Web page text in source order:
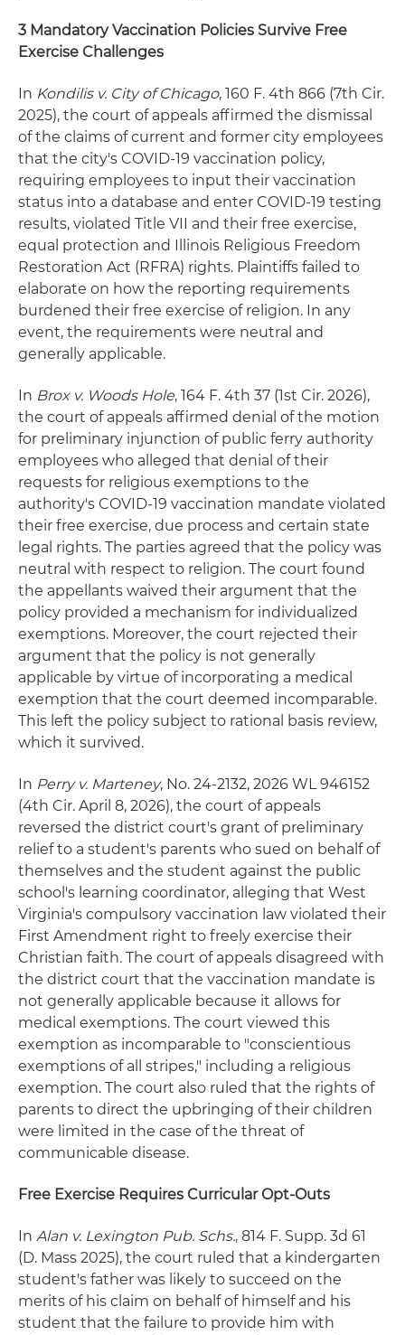
3 Mandatory Vaccination Policies Survive Free
Exercise Challenges
In Kondilis v. City of Chicago, 160 F. 4th 866 (7th Cir.
2025), the court of appeals affirmed the dismissal
of the claims of current and former city employees
that the city's COVID-19 vaccination policy,
requiring employees to input their vaccination
status into a database and enter COVID-19 testing
results, violated Title VII and their free exercise,
equal protection and Illinois Religious Freedom
Restoration Act (RFRA) rights. Plaintiffs failed to
elaborate on how the reporting requirements
burdened their free exercise of religion. In any
event, the requirements were neutral and
generally applicable.
In Brox v. Woods Hole, 164 F. 4th 37 (1st Cir. 2026),
the court of appeals affirmed denial of the motion
for preliminary injunction of public ferry authority
employees who alleged that denial of their
requests for religious exemptions to the
authority's COVID-19 vaccination mandate violated
their free exercise, due process and certain state
legal rights. The parties agreed that the policy was
neutral with respect to religion. The court found
the appellants waived their argument that the
policy provided a mechanism for individualized
exemptions. Moreover, the court rejected their
argument that the policy is not generally
applicable by virtue of incorporating a medical
exemption that the court deemed incomparable.
This left the policy subject to rational basis review,
which it survived.
In Perry v. Marteney, No. 24-2132, 2026 WL 946152
(4th Cir. April 8, 2026), the court of appeals
reversed the district court's grant of preliminary
relief to a student's parents who sued on behalf of
themselves and the student against the public
school's learning coordinator, alleging that West
Virginia's compulsory vaccination law violated their
First Amendment right to freely exercise their
Christian faith. The court of appeals disagreed with
the district court that the vaccination mandate is
not generally applicable because it allows for
medical exemptions. The court viewed this
exemption as incomparable to "conscientious
exemptions of all stripes," including a religious
exemption. The court also ruled that the rights of
parents to direct the upbringing of their children
were limited in the case of the threat of
communicable disease.
Free Exercise Requires Curricular Opt-Outs
In Alan v. Lexington Pub. Schs., 814 F. Supp. 3d 61
(D. Mass 2025), the court ruled that a kindergarten
student's father was likely to succeed on the
merits of his claim on behalf of himself and his
student that the failure to provide him with